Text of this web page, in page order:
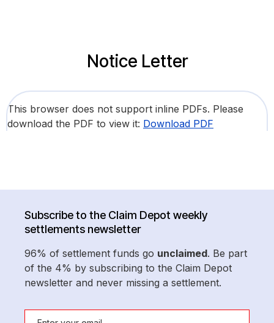
Notice Letter
This browser does not support inline PDFs. Please
download the PDF to view it: Download PDF
Subscribe to the Claim Depot weekly
settlements newsletter
96% of settlement funds go unclaimed. Be part
of the 4% by subscribing to the Claim Depot
newsletter and never missing a settlement.